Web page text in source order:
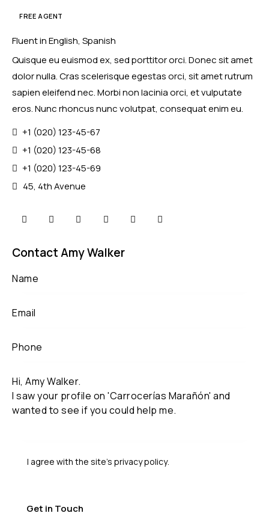
Mileage
100 185000 0 765
Produced Price
400 250000
Keyless entry (13)
Navigation system (17)
Winter tires (6)
FREE AGENT
Fluent in English, Spanish
Quisque eu euismod ex, sed porttitor orci. Donec sit amet
dolor nulla. Cras scelerisque egestas orci, sit amet rutrum
sapien eleifend nec. Morbi non lacinia orci, et vulputate
eros. Nunc rhoncus nunc volutpat, consequat enim eu.
+1 (020) 123-45-67
+1 (020) 123-45-68
+1 (020) 123-45-69
45, 4th Avenue
Contact Amy Walker
I agree with the site’sprivacy policy.